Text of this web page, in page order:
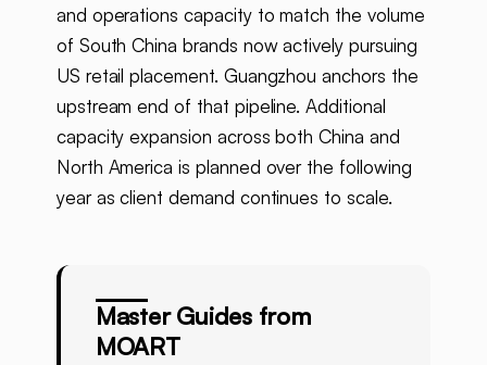
and operations capacity to match the volume
of South China brands now actively pursuing
US retail placement. Guangzhou anchors the
upstream end of that pipeline. Additional
capacity expansion across both China and
North America is planned over the following
year as client demand continues to scale.
Master Guides from
MOART